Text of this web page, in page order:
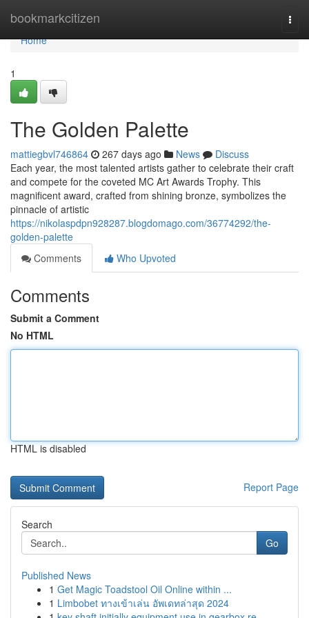
bookmarkcitizen
Home
Home
1
The Golden Palette
mattiegbvl746864 267 days ago News
Discuss
Each year, the most talented artists gather to celebrate their craft
and compete for the coveted MC Art Awards Trophy. This
magnificent award, crafted from shining bronze, symbolizes the
pinnacle of artistic
https://nikolaspdpn928287.blogdomago.com/36774292/the-
golden-palette
Comments
Who Upvoted
Comments
Submit a Comment
No HTML
HTML is disabled
Report Page
Search
Go
Published News
1 Get Magic Toadstool Oil Online within ...
1 Limbobet ทางเข้าเล่น อัพเดทล่าสุด 2024